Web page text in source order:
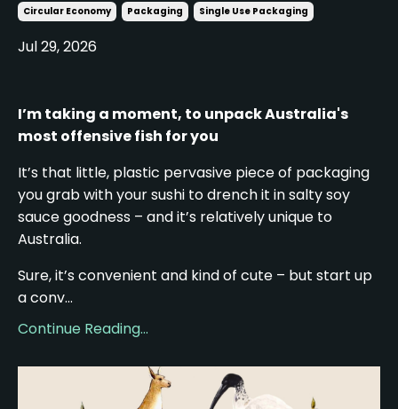
Circular Economy Packaging Single Use Packaging
Jul 29, 2026
I’m taking a moment, to unpack Australia's
most offensive fish for you
It’s that little, plastic pervasive piece of packaging
you grab with your sushi to drench it in salty soy
sauce goodness – and it’s relatively unique to
Australia.
Sure, it’s convenient and kind of cute – but start up
a conv...
Continue Reading...